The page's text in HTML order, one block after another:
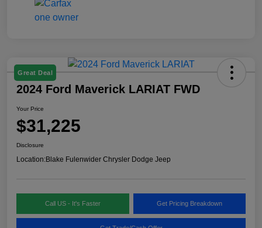
Great Deal
2024 Ford Maverick LARIAT FWD
Your Price
$31,225
Disclosure
Location:Blake Fulenwider Chrysler Dodge Jeep
Call US - It's Faster Get Pricing Breakdown